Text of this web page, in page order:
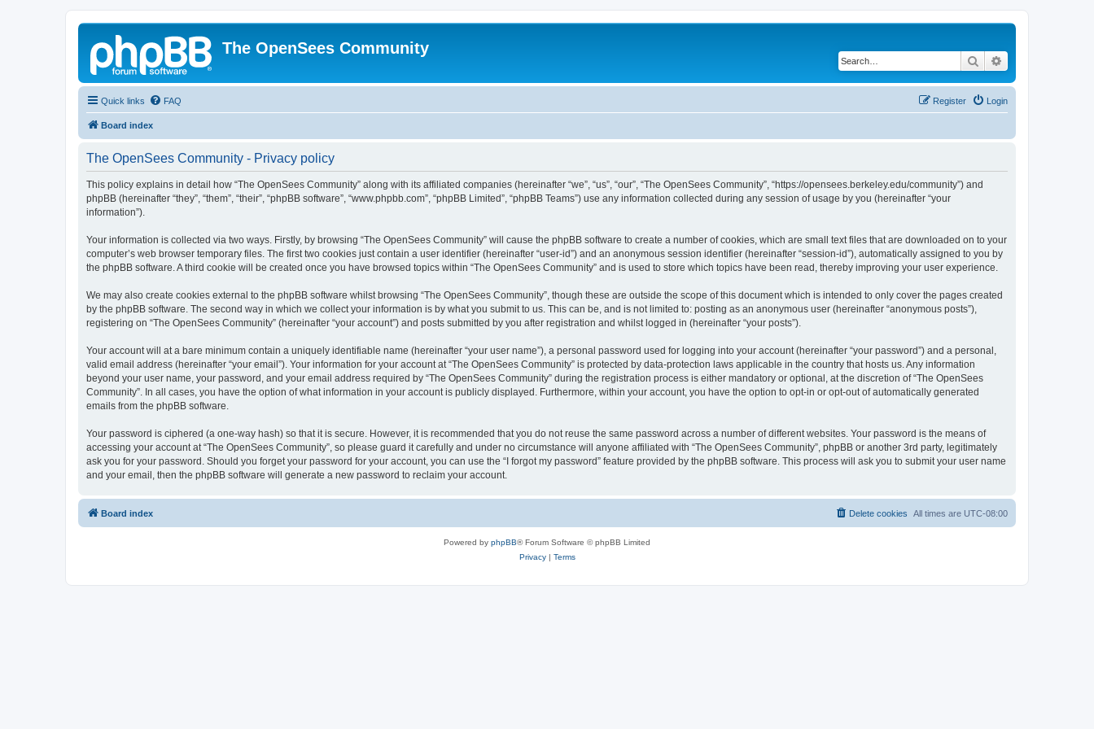
The OpenSees Community
Search
Quick links FAQ Login
Register
Board index
The OpenSees Community - Privacy policy
This policy explains in detail how “The OpenSees Community” along with its affiliated companies (hereinafter “we”, “us”, “our”, “The OpenSees Community”, “https://opensees.berkeley.edu/community”) and
phpBB (hereinafter “they”, “them”, “their”, “phpBB software”, “www.phpbb.com”, “phpBB Limited”, “phpBB Teams”) use any information collected during any session of usage by you (hereinafter “your
information”).
Your information is collected via two ways. Firstly, by browsing “The OpenSees Community” will cause the phpBB software to create a number of cookies, which are small text files that are downloaded on to your
computer’s web browser temporary files. The first two cookies just contain a user identifier (hereinafter “user-id”) and an anonymous session identifier (hereinafter “session-id”), automatically assigned to you by
the phpBB software. A third cookie will be created once you have browsed topics within “The OpenSees Community” and is used to store which topics have been read, thereby improving your user experience.
We may also create cookies external to the phpBB software whilst browsing “The OpenSees Community”, though these are outside the scope of this document which is intended to only cover the pages created
by the phpBB software. The second way in which we collect your information is by what you submit to us. This can be, and is not limited to: posting as an anonymous user (hereinafter “anonymous posts”),
registering on “The OpenSees Community” (hereinafter “your account”) and posts submitted by you after registration and whilst logged in (hereinafter “your posts”).
Your account will at a bare minimum contain a uniquely identifiable name (hereinafter “your user name”), a personal password used for logging into your account (hereinafter “your password”) and a personal,
valid email address (hereinafter “your email”). Your information for your account at “The OpenSees Community” is protected by data-protection laws applicable in the country that hosts us. Any information
beyond your user name, your password, and your email address required by “The OpenSees Community” during the registration process is either mandatory or optional, at the discretion of “The OpenSees
Community”. In all cases, you have the option of what information in your account is publicly displayed. Furthermore, within your account, you have the option to opt-in or opt-out of automatically generated
emails from the phpBB software.
Your password is ciphered (a one-way hash) so that it is secure. However, it is recommended that you do not reuse the same password across a number of different websites. Your password is the means of
accessing your account at “The OpenSees Community”, so please guard it carefully and under no circumstance will anyone affiliated with “The OpenSees Community”, phpBB or another 3rd party, legitimately
ask you for your password. Should you forget your password for your account, you can use the “I forgot my password” feature provided by the phpBB software. This process will ask you to submit your user name
and your email, then the phpBB software will generate a new password to reclaim your account.
Board index All times are UTC-08:00
Delete cookies
Powered by phpBB® Forum Software © phpBB Limited
Privacy| Terms